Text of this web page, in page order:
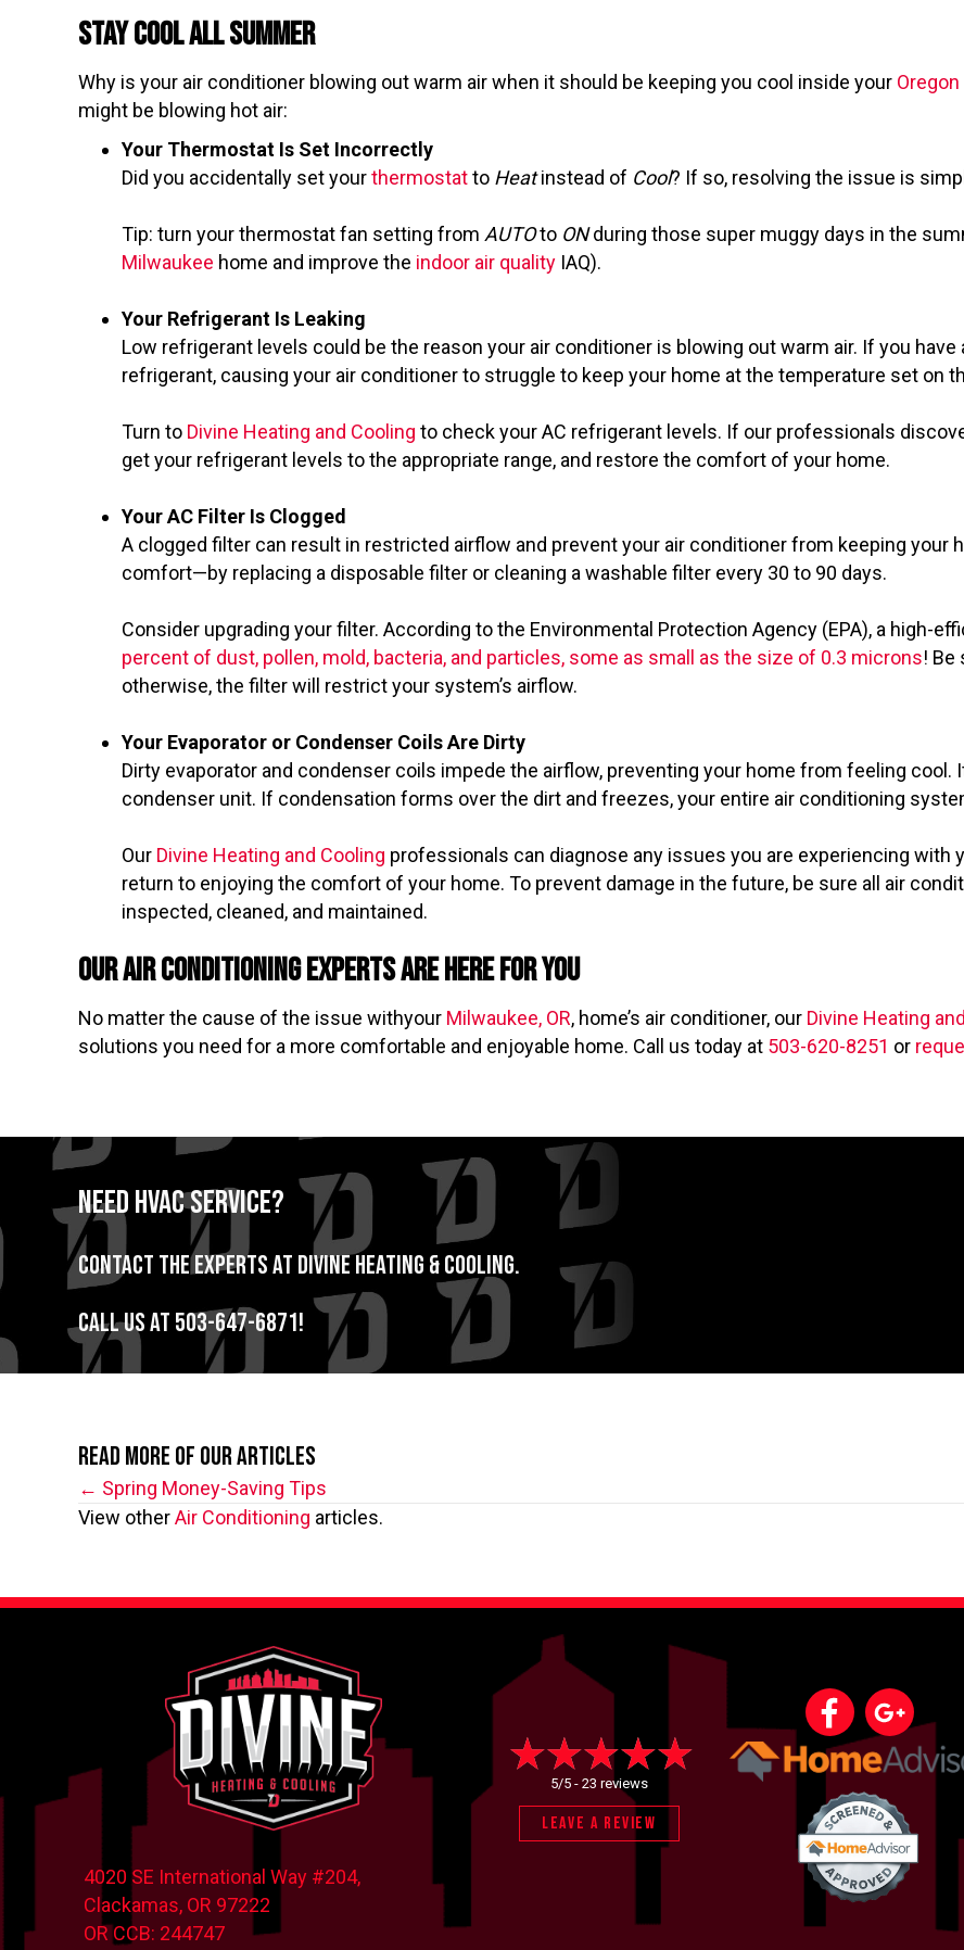
Stay Cool All Summer
Why is your air conditioner blowing out warm air when it should be keeping you cool inside your Oregon
might be blowing hot air:
Your Thermostat Is Set Incorrectly
Did you accidentally set yourthermostatto Heatinstead of Cool? If so, resolving the issue is
Tip: turn your thermostat fan setting from AUTOto ONduring those super muggy days in the
Milwaukee home and improve the indoor air quality IAQ).
Your Refrigerant Is Leaking
Low refrigerant levels could be the reason your air conditioner is blowing out warm air. If you
refrigerant, causing your air conditioner to struggle to keep your home at the temperature set on
Turn to Divine Heating and Cooling to check your AC refrigerant levels. If our professionals
get your refrigerant levels to the appropriate range, and restore the comfort of your home.
Your AC Filter Is Clogged
A clogged filter can result in restricted airflow and prevent your air conditioner from keeping your
comfort—by replacing a disposable filter or cleaning a washable filter every 30 to 90 days.
Consider upgrading your filter. According to the Environmental Protection Agency (EPA), a high-
percent of dust, pollen, mold, bacteria, and particles, some as small as the size of 0.3 microns!
otherwise, the filter will restrict your system’s airflow.
Your Evaporator or Condenser Coils Are Dirty
Dirty evaporator and condenser coils impede the airflow, preventing your home from feeling
condenser unit. If condensation forms over the dirt and freezes, your entire air conditioning
Our Divine Heating and Cooling professionals can diagnose any issues you are experiencing with
return to enjoying the comfort of your home. To prevent damage in the future, be sure all air
inspected, cleaned, and maintained.
Our Air Conditioning Experts Are Here for You
No matter the cause of the issue withyour Milwaukee, OR, home’s air conditioner, our Divine Heating
solutions you need for a more comfortable and enjoyable home. Call us today at 503-620-8251 or
Need HVAC Service?
Contact the experts at Divine Heating & Cooling.
Call us at 503-647-6871!
Read More of Our Articles
Posts
← Spring Money-Saving Tips
View otherAir Conditioning articles.
4020 SE International Way #204,
Clackamas, OR 97222
OR CCB: 244747
5/5 - 23 reviews
LEAVE A REVIEW